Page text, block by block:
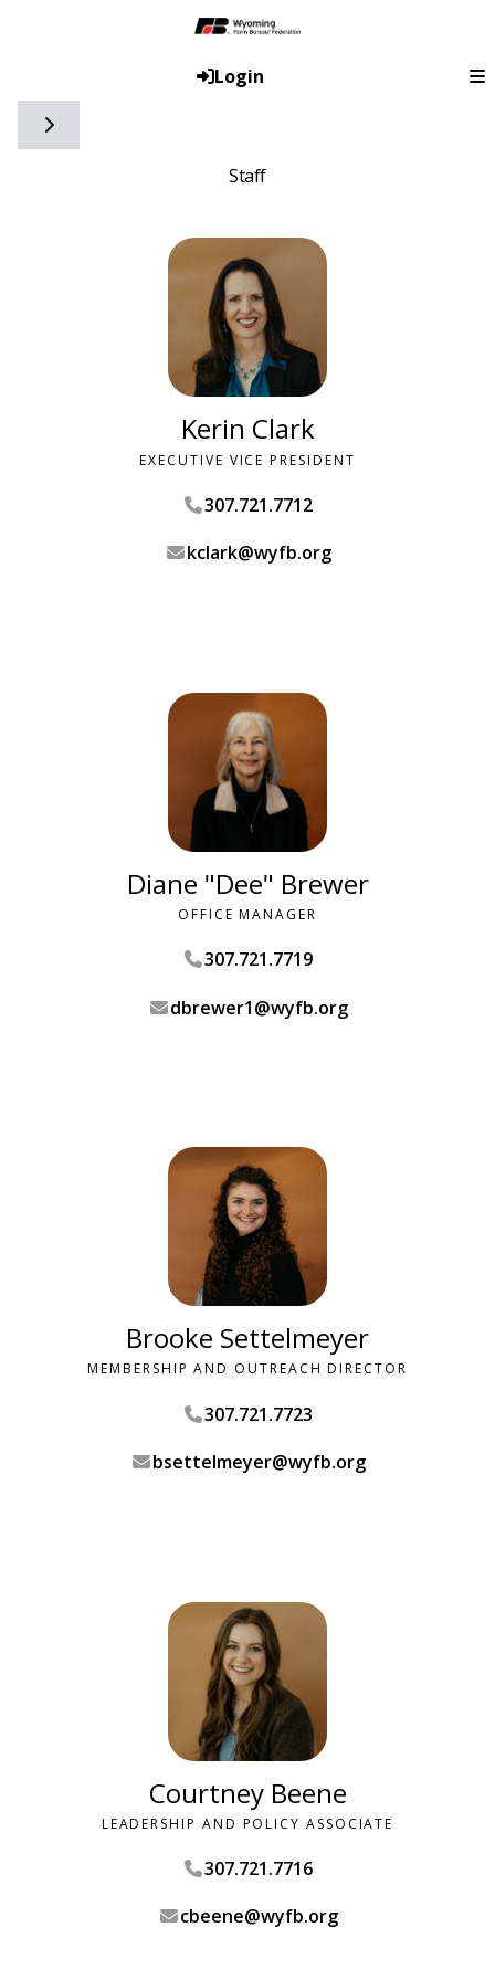
Login
Toggle side navigation
Staff
Kerin Clark
EXECUTIVE VICE PRESIDENT
307.721.7712
kclark@wyfb.org
Diane "Dee" Brewer
OFFICE MANAGER
307.721.7719
dbrewer1@wyfb.org
Brooke Settelmeyer
MEMBERSHIP AND OUTREACH DIRECTOR
307.721.7723
bsettelmeyer@wyfb.org
Courtney Beene
LEADERSHIP AND POLICY ASSOCIATE
307.721.7716
cbeene@wyfb.org